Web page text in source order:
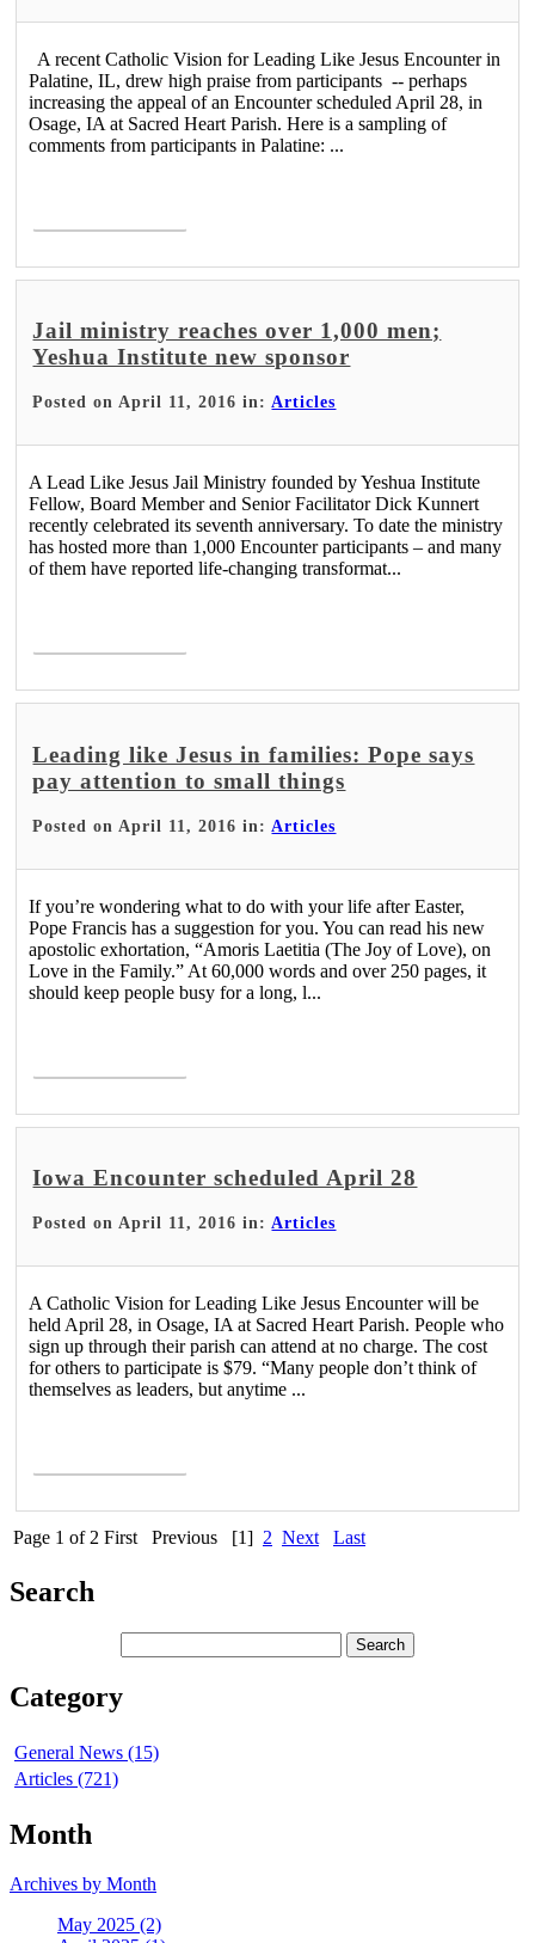
A recent Catholic Vision for Leading Like Jesus Encounter in
Palatine, IL, drew high praise from participants -- perhaps
increasing the appeal of an Encounter scheduled April 28, in
Osage, IA at Sacred Heart Parish. Here is a sampling of
comments from participants in Palatine: ...
Jail ministry reaches over 1,000 men;
Yeshua Institute new sponsor
Posted on April 11, 2016 in:Articles
A Lead Like Jesus Jail Ministry founded by Yeshua Institute
Fellow, Board Member and Senior Facilitator Dick Kunnert
recently celebrated its seventh anniversary. To date the ministry
has hosted more than 1,000 Encounter participants – and many
of them have reported life-changing transformat...
Leading like Jesus in families: Pope says
pay attention to small things
Posted on April 11, 2016 in: Articles
If you’re wondering what to do with your life after Easter,
Pope Francis has a suggestion for you. You can read his new
apostolic exhortation, “Amoris Laetitia (The Joy of Love), on
Love in the Family.” At 60,000 words and over 250 pages, it
should keep people busy for a long, l...
Iowa Encounter scheduled April 28
Posted on April 11, 2016 in:Articles
A Catholic Vision for Leading Like Jesus Encounter will be
held April 28, in Osage, IA at Sacred Heart Parish. People who
sign up through their parish can attend at no charge. The cost
for others to participate is $79. “Many people don’t think of
themselves as leaders, but anytime ...
Page 1 of 2 First Previous [1] 2 Next Last
Search
Category
General News (15)
Articles (721)
Month
Archives by Month
May 2025 (2)